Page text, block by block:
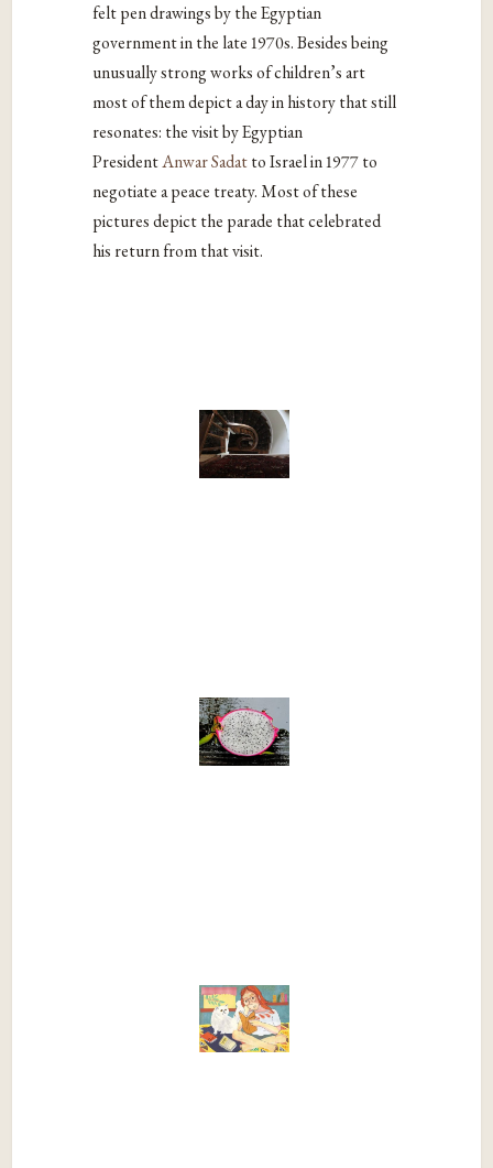
felt pen drawings by the Egyptian
government in the late 1970s. Besides being
unusually strong works of children’s art
most of them depict a day in history that still
resonates: the visit by Egyptian
PresidentAnwar Sadatto Israel in 1977 to
negotiate a peace treaty. Most of these
pictures depict the parade that celebrated
his return from that visit.